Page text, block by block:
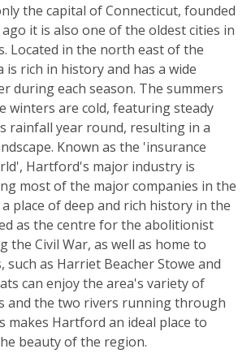
the capital of Connecticut, founded
it is also one of the oldest cities in
Located in the north east of the
is rich in history and has a wide
during each season. The summers
winters are cold, featuring steady
rainfall year round, resulting in a
Known as the 'insurance
Hartford's major industry is
most of the major companies in the
place of deep and rich history in the
as the centre for the abolitionist
the Civil War, as well as home to
such as Harriet Beacher Stowe and
can enjoy the area's variety of
and the two rivers running through
makes Hartford an ideal place to
beauty of the region.